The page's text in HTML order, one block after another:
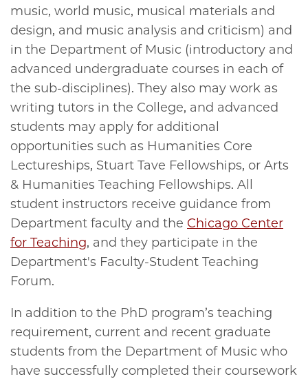
music, world music, musical materials and
design, and music analysis and criticism) and
in the Department of Music (introductory and
advanced undergraduate courses in each of
the sub-disciplines). They also may work as
writing tutors in the College, and advanced
students may apply for additional
opportunities such as Humanities Core
Lectureships, Stuart Tave Fellowships, or Arts
& Humanities Teaching Fellowships. All
student instructors receive guidance from
Department faculty and the Chicago Center
for Teaching, and they participate in the
Department's Faculty-Student Teaching
Forum.
In addition to the PhD program’s teaching
requirement, current and recent graduate
students from the Department of Music who
have successfully completed their coursework